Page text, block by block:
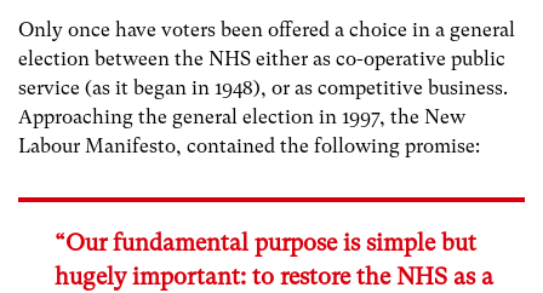
Only once have voters been offered a choice in a general
election between the NHS either as co-operative public
service (as it began in 1948), or as competitive business.
Approaching the general election in 1997, the New
Labour Manifesto, contained the following promise:
“Our fundamental purpose is simple but
hugely important: to restore the NHS as a